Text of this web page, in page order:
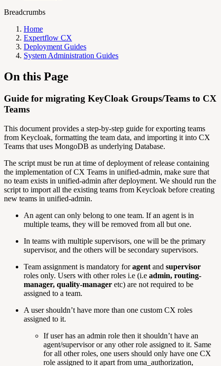
Breadcrumbs
Home
Expertflow CX
Deployment Guides
System Administration Guides
On this Page
Guide for migrating KeyCloak Groups/Teams to CX
Teams
This document provides a step-by-step guide for exporting teams
from Keycloak, formatting the team data, and importing it into CX
Teams that uses MongoDB as underlying Database.
The script must be run at time of deployment of release containing
the implementation of CX Teams in unified-admin, make sure that
no team exists in unified-admin after deployment. We should run the
script to import all the existing teams from Keycloak before creating
new teams in unified-admin.
An agent can only belong to one team. If an agent is in
multiple teams, they will be removed from all but one.
In teams with multiple supervisors, one will be the primary
supervisor, and the others will be secondary supervisors.
Team assignment is mandatory foragent and supervisor
roles only. Users with other roles i.e (i.e admin, routing-
manager, quality-manager etc) are not required to be
assigned to a team.
A user shouldn’t have more than one custom CX roles
assigned to it.
If user has an admin role then it shouldn’t have an
agent/supervisor or any other role assigned to it. Same
for all other roles, one users should only have one CX
role assigned to it apart from uma_authorization,